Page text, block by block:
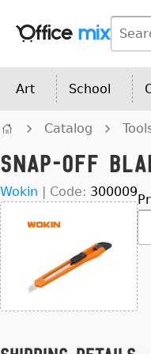
Art School
Catalog
Snap-OFF
Wokin | Code: 300009